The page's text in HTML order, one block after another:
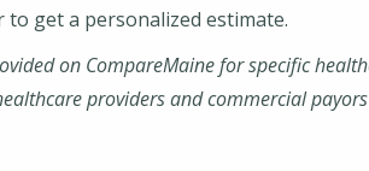
get a personalized estimate.
on CompareMaine for specific
providers and commercial